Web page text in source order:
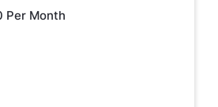
Month